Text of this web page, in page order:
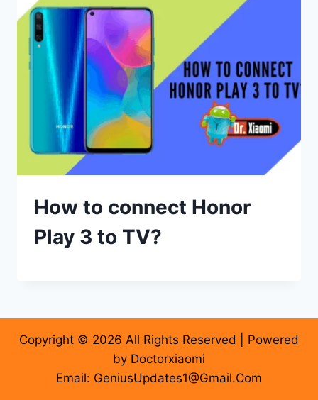
How to connect Honor
Play 3 to TV?
Copyright © 2026 All Rights Reserved | Powered
by Doctorxiaomi
Email: GeniusUpdates1@Gmail.Com